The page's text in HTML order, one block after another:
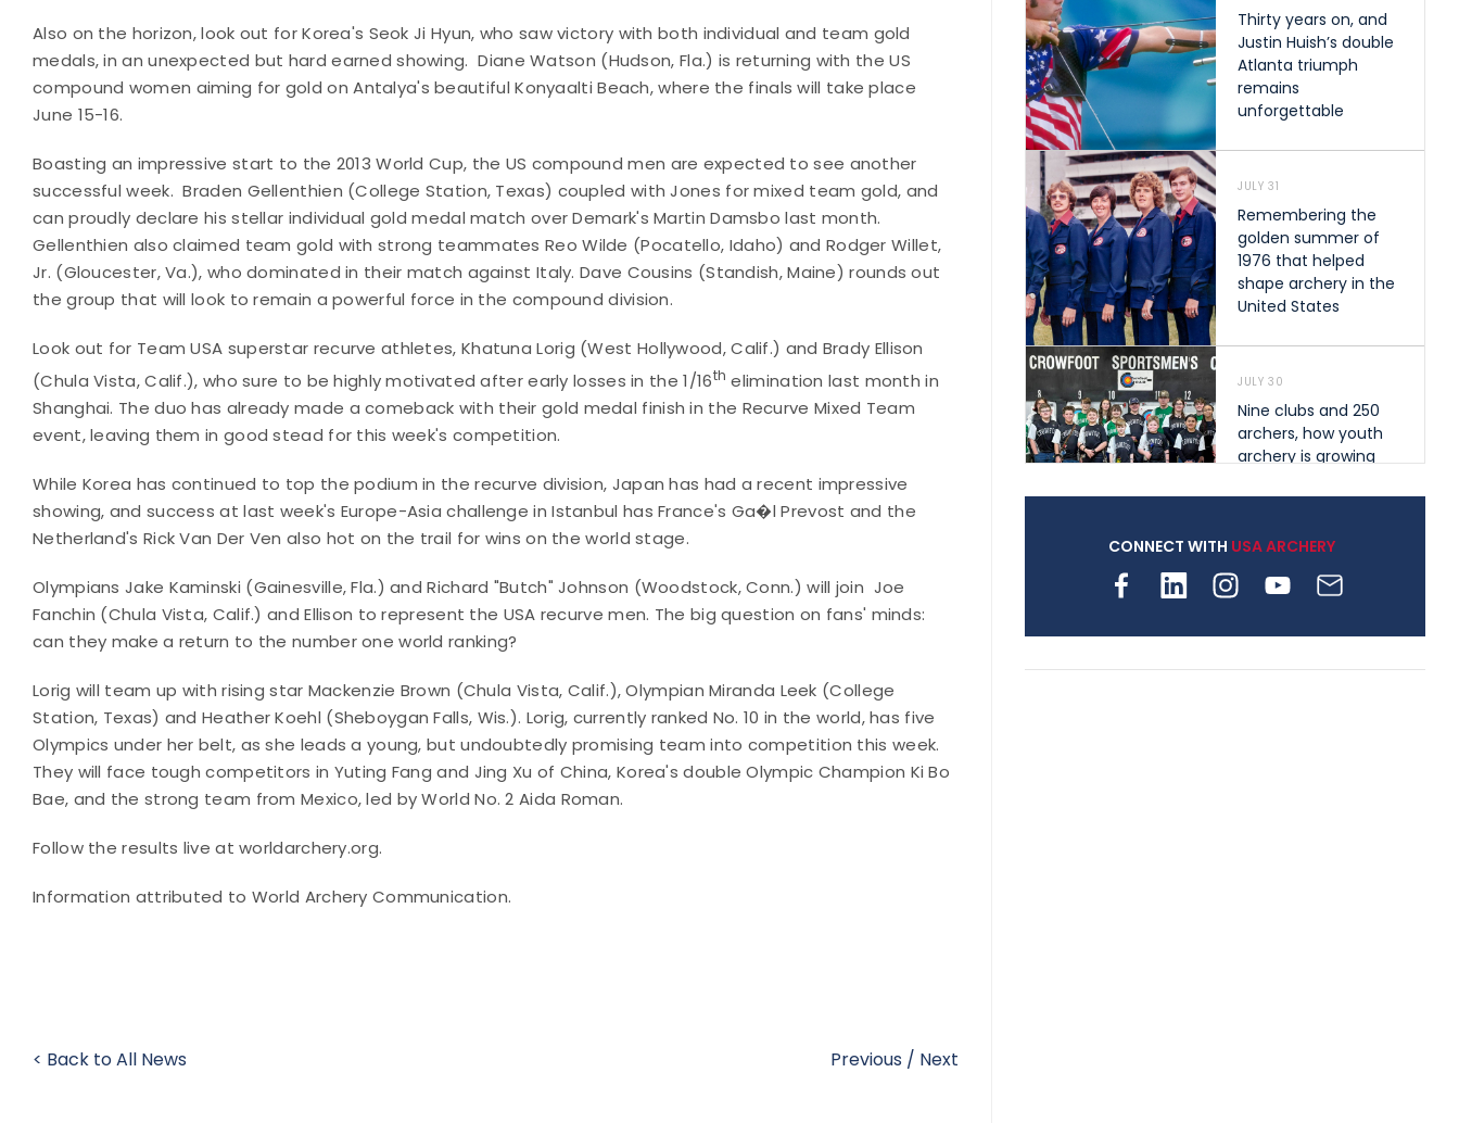
Also on the horizon, look out for Korea's Seok Ji Hyun, who saw victory with both individual and team gold
medals, in an unexpected but hard earned showing. Diane Watson (Hudson, Fla.) is returning with the US
compound women aiming for gold on Antalya's beautifulKonyaalti Beach, where the finals will take place
June 15-16.
Boasting an impressive start to the 2013 World Cup, the US compound men are expected to see another
successful week. Braden Gellenthien (College Station, Texas) coupled with Jones for mixed team gold, and
can proudly declare his stellar individual gold medal match over Demark's Martin Damsbo last month.
Gellenthien also claimed team gold with strong teammates Reo Wilde (Pocatello, Idaho) and Rodger Willet,
Jr. (Gloucester, Va.), who dominated in their match against Italy. Dave Cousins (Standish, Maine) rounds out
the group that will look to remain a powerful force in the compound division.
Look out for Team USA superstar recurve athletes, Khatuna Lorig (West Hollywood, Calif.) and Brady Ellison
(Chula Vista, Calif.), who sure to be highly motivated after early losses in the 1/16th elimination last month in
Shanghai. The duo has already made a comeback with their gold medal finish in the Recurve Mixed Team
event, leaving them in good stead for this week's competition.
While Korea has continued to top the podium in the recurve division, Japan has had a recent impressive
showing, and success at last week's Europe-Asia challenge in Istanbul has France's Ga�l Prevost and the
Netherland's Rick Van Der Ven also hot on the trail for wins on the world stage.
Olympians Jake Kaminski (Gainesville, Fla.) and Richard "Butch" Johnson (Woodstock, Conn.) will join Joe
Fanchin (Chula Vista, Calif.) and Ellison to represent the USA recurve men. The big question on fans' minds:
can they make a return to the number one world ranking?
Lorig will team up with rising star Mackenzie Brown (Chula Vista, Calif.), Olympian Miranda Leek (College
Station, Texas) and Heather Koehl (Sheboygan Falls, Wis.). Lorig, currently ranked No. 10 in the world, has five
Olympics under her belt, as she leads a young, but undoubtedly promising team into competition this week.
They will face tough competitors in Yuting Fang and Jing Xu of China, Korea's double Olympic Champion Ki Bo
Bae, and the strong team from Mexico, led by World No. 2 Aida Roman.
Follow the results live at worldarchery.org.
Information attributed to World Archery Communication.
< Back to All News Previous / Next
Thirty years on, and
Justin Huish’s double
Atlanta triumph
remains
unforgettable
JULY 31
Remembering the
golden summer of
1976 that helped
shape archery in the
United States
JULY 30
Nine clubs and 250
archers, how youth
archery is growing
JULY 28
Come on Irene! From
CONNECT WITH USA ARCHERY